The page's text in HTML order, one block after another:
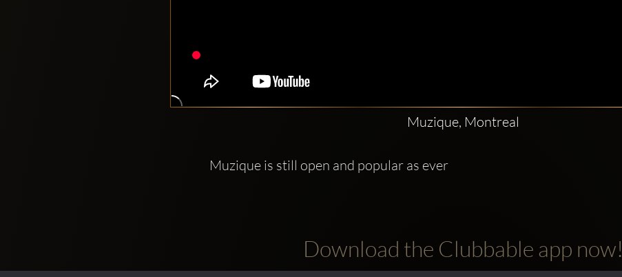
Muzique, Montreal
Muzique is still open and popular as ever
Download the Clubbable app now!